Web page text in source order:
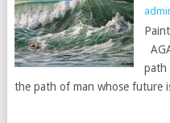
path
the path of man whose future